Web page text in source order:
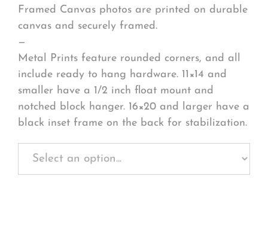
Framed Canvas photos are printed on durable
canvas and securely framed.
—
Metal Prints feature rounded corners, and all
include ready to hang hardware. 11×14 and
smaller have a 1/2 inch float mount and
notched block hanger. 16×20 and larger have a
black inset frame on the back for stabilization.